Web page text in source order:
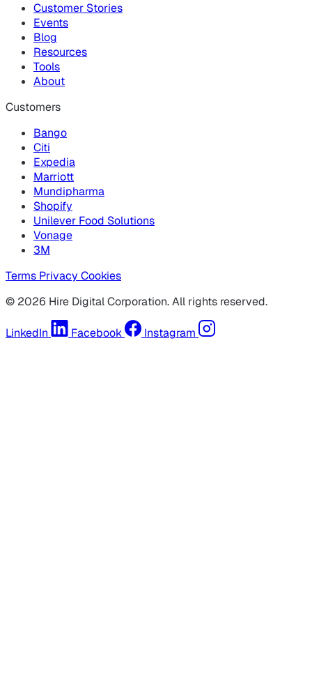
Customer Stories
Events
Blog
Resources
Tools
About
Customers
Bango
Citi
Expedia
Marriott
Mundipharma
Shopify
Unilever Food Solutions
Vonage
3M
Terms Privacy Cookies
© 2026 Hire Digital Corporation. All rights reserved.
LinkedIn Facebook Instagram